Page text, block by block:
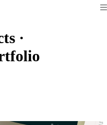
·